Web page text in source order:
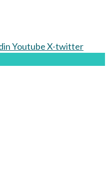
YoutubeX-twitter